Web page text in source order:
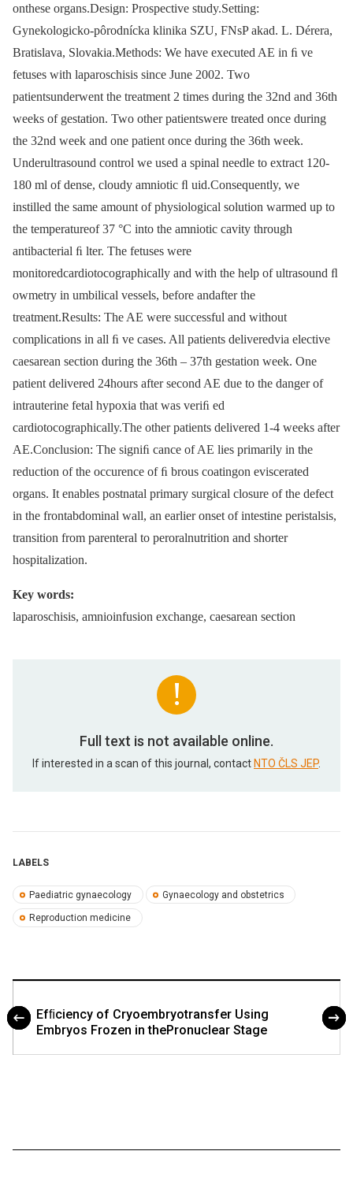
onthese organs.Design: Prospective study.Setting:
Gynekologicko-pôrodnícka klinika SZU, FNsP akad. L. Dérera,
Bratislava, Slovakia.Methods: We have executed AE in ﬁ ve
fetuses with laparoschisis since June 2002. Two
patientsunderwent the treatment 2 times during the 32nd and 36th
weeks of gestation. Two other patientswere treated once during
the 32nd week and one patient once during the 36th week.
Underultrasound control we used a spinal needle to extract 120-
180 ml of dense, cloudy amniotic ﬂ uid.Consequently, we
instilled the same amount of physiological solution warmed up to
the temperatureof 37 °C into the amniotic cavity through
antibacterial ﬁ lter. The fetuses were
monitoredcardiotocographically and with the help of ultrasound ﬂ
owmetry in umbilical vessels, before andafter the
treatment.Results: The AE were successful and without
complications in all ﬁ ve cases. All patients deliveredvia elective
caesarean section during the 36th –⁠ 37th gestation week. One
patient delivered 24hours after second AE due to the danger of
intrauterine fetal hypoxia that was veriﬁ ed
cardiotocographically.The other patients delivered 1-4 weeks after
AE.Conclusion: The signiﬁ cance of AE lies primarily in the
reduction of the occurence of ﬁ brous coatingon eviscerated
organs. It enables postnatal primary surgical closure of the defect
in the frontabdominal wall, an earlier onset of intestine peristalsis,
transition from parenteral to peroralnutrition and shorter
hospitalization.
Key words:
laparoschisis, amnioinfusion exchange, caesarean section
Full text is not available online.
If interested in a scan of this journal, contact NTO ČLS JEP.
LABELS
Paediatric gynaecology Gynaecology and obstetrics
Reproduction medicine
Efﬁciency of Cryoembryotransfer Using
Embryos Frozen in thePronuclear Stage